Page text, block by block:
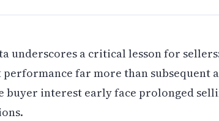
underscores a critical lesson for
far more than subsequent
buyer interest early face prolonged